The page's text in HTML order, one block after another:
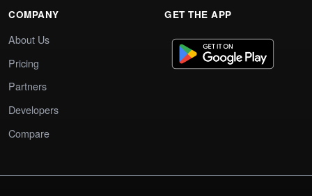
COMPANY
About Us
Pricing
Partners
Developers
Compare
GET THE APP